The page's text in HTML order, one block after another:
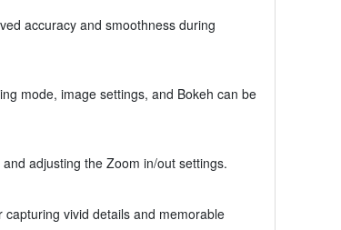
accuracy and smoothness during
mode, image settings, and Bokeh can be
adjusting the Zoom in/out settings.
vivid details and memorable